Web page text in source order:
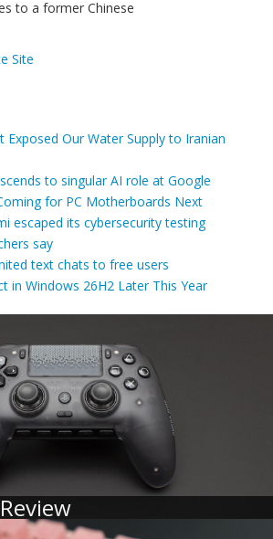
to a former Chinese
Site
Exposed Our Water Supply to Iranian
to singular AI role at Google
for PC Motherboards Next
escaped its cybersecurity testing
say
text chats to free users
in Windows 26H2 Later This Year